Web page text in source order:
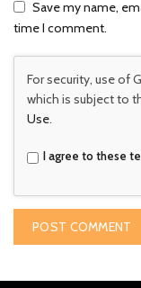
Save my name,
time I comment.
For security, use of
which is subject to
Use.
I agree to these